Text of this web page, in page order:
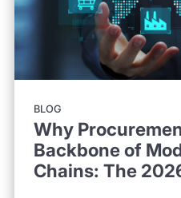
BLOG
Why
Backbone of
Chains: The